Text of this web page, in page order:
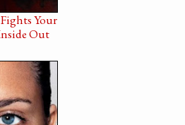
Your
Out